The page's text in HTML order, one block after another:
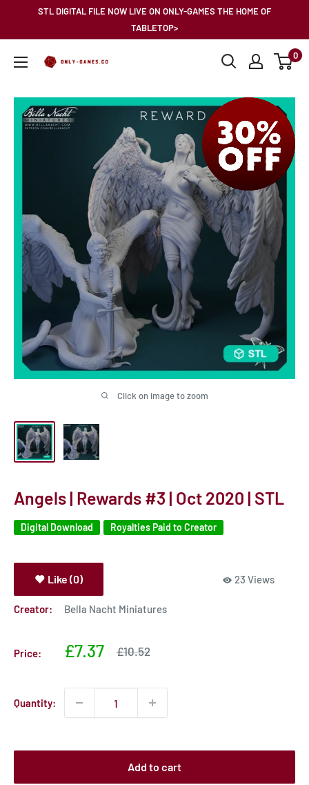
STL DIGITAL FILE NOW LIVE ON ONLY-GAMES THE HOME OF
TABLETOP>
Only-
0
Click on image to zoom
Angels | Rewards #3 | Oct 2020 | STL
Digital Download Royalties Paid to Creator
Like (0) 23 Views
Creator: Bella Nacht Miniatures
Price:
Sale
£7.37
Sale
£10.52
Quantity:
Add to cart